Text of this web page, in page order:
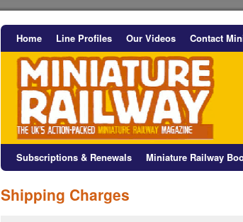
Home Line Profiles Our Videos Contact
Subscriptions & Renewals Miniature Railway
Shipping Charges